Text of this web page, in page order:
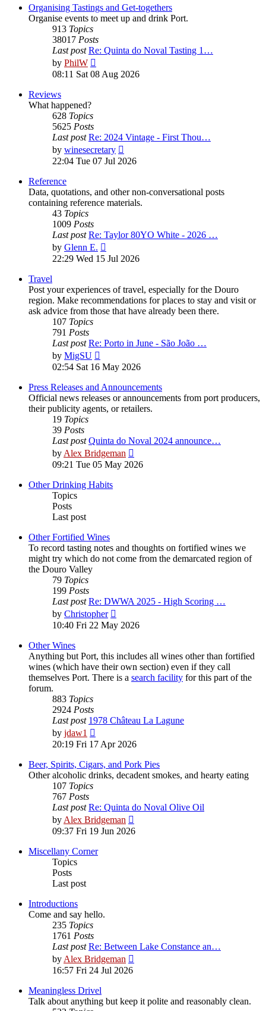
post
Organising Tastings and Get-togethers
Organise events to meet up and drink Port.
913 Topics
38017 Posts
Last post Re: Quinta do Noval Tasting 1…
by PhilW
the
latest
08:11 Sat 08 Aug 2026
Reviews
What happened?
628 Topics
5625 Posts
Last post Re: 2024 Vintage - First Thou…
by winesecretary
the
22:04 Tue 07 Jul 2026
Reference
Data, quotations, and other non-conversational posts
containing reference materials.
43 Topics
1009 Posts
Last post Re: Taylor 80YO White - 2026 …
by Glenn E.
the
22:29 Wed 15 Jul 2026
Travel
Post your experiences of travel, especially for the Douro
region. Make recommendations for places to stay and visit or
ask advice from those that have already been there.
107 Topics
791 Posts
Last post Re: Porto in June - São João …
by MigSU
the
latest
post
02:54 Sat 16 May 2026
Press Releases and Announcements
Official news releases or announcements from port producers,
their publicity agents, or retailers.
19 Topics
39 Posts
Last post Quinta do Noval 2024 announce…
byAlex Bridgeman
the
09:21 Tue 05 May 2026
Other Drinking Habits
Topics
Posts
Last post
Other Fortified Wines
To record tasting notes and thoughts on fortified wines we
might try which do not come from the demarcated region of
the Douro Valley
79 Topics
199 Posts
Last post Re: DWWA 2025 - High Scoring …
by Christopher
the
10:40 Fri 22 May 2026
Other Wines
Anything but Port, this includes all wines other than fortified
wines (which have their own section) even if they call
themselves Port. There is a search facility for this part of the
forum.
883 Topics
2924 Posts
Last post 1978 Château La Lagune
by jdaw1
the
latest
post
20:19 Fri 17 Apr 2026
Beer, Spirits, Cigars, and Pork Pies
Other alcoholic drinks, decadent smokes, and hearty eating
107 Topics
767 Posts
Last post Re: Quinta do Noval Olive Oil
byAlex Bridgeman
the
09:37 Fri 19 Jun 2026
Miscellany Corner
Topics
Posts
Last post
Introductions
Come and say hello.
235 Topics
1761 Posts
Last post Re: Between Lake Constance an…
byAlex Bridgeman
16:57 Fri 24 Jul 2026
Meaningless Drivel
Talk about anything but keep it polite and reasonably clean.